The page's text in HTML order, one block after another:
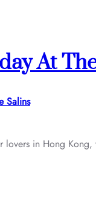
At
Salins
lovers in Hong